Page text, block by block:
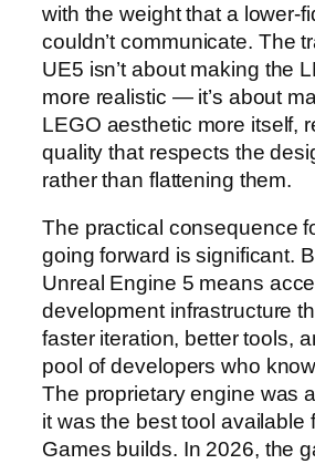
with the weight that a lower-
couldn’t communicate. The
UE5 isn’t about making the
more realistic — it’s about
LEGO aesthetic more itself,
quality that respects the
rather than flattening them.
The practical consequence
going forward is significant.
Unreal Engine 5 means
development infrastructure
faster iteration, better tools,
pool of developers who
The proprietary engine was
it was the best tool available
Games builds. In 2026, the